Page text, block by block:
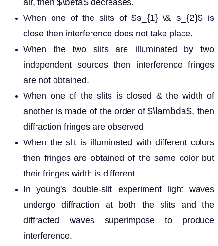
air, then $\beta$ decreases.
When one of the slits of $s_{1} \& s_{2}$ is
close then interference does not take place.
When the two slits are illuminated by two
independent sources then interference fringes
are not obtained.
When one of the slits is closed & the width of
another is made of the order of$\lambda$, then
diffraction fringes are observed
When the slit is illuminated with different colors
then fringes are obtained of the same color but
their fringes width is different.
In young's double-slit experiment light waves
undergo diffraction at both the slits and the
diffracted waves superimpose to produce
interference.